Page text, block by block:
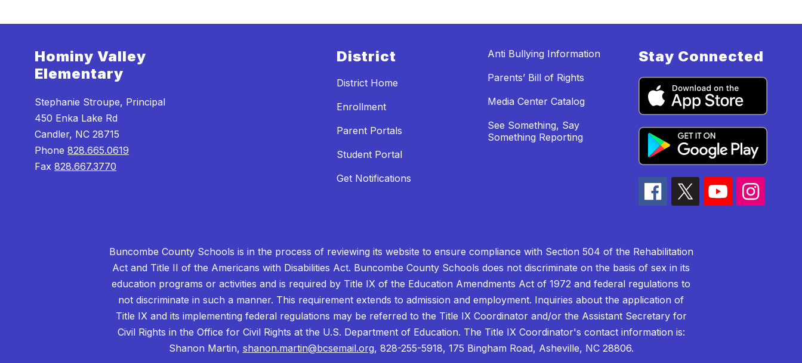
Hominy Valley
Elementary
Stephanie Stroupe, Principal
450 Enka Lake Rd
Candler, NC 28715
Phone828.665.0619
Fax828.667.3770
District
District Home
Enrollment
Parent Portals
Student Portal
Get Notifications
Anti Bullying Information
Parents’ Bill of Rights
Media Center Catalog
See Something, Say
Something Reporting
Stay Connected
Buncombe County Schools is in the process of reviewing its website to ensure compliance with Section 504 of the Rehabilitation
Act and Title II of the Americans with Disabilities Act. Buncombe County Schools does not discriminate on the basis of sex in its
education programs or activities and is required by Title IX of the Education Amendments Act of 1972 and federal regulations to
not discriminate in such a manner. This requirement extends to admission and employment. Inquiries about the application of
Title IX and its implementing federal regulations may be referred to the Title IX Coordinator and/or the Assistant Secretary for
Civil Rights in the Office for Civil Rights at the U.S. Department of Education. The Title IX Coordinator's contact information is:
Shanon Martin, shanon.martin@bcsemail.org, 828-255-5918, 175 Bingham Road, Asheville, NC 28806.